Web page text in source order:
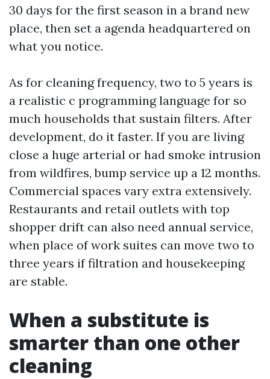
30 days for the first season in a brand new
place, then set a agenda headquartered on
what you notice.
As for cleaning frequency, two to 5 years is
a realistic c programming language for so
much households that sustain filters. After
development, do it faster. If you are living
close a huge arterial or had smoke intrusion
from wildfires, bump service up a 12 months.
Commercial spaces vary extra extensively.
Restaurants and retail outlets with top
shopper drift can also need annual service,
when place of work suites can move two to
three years if filtration and housekeeping
are stable.
When a substitute is
smarter than one other
cleaning